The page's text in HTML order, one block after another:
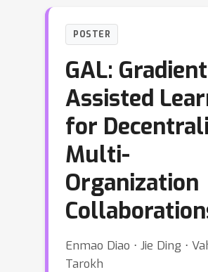
POSTER
GAL: Gradient
Assisted
for
Multi-
Organization
Enmao Diao ⋅ Jie Ding ⋅
Tarokh